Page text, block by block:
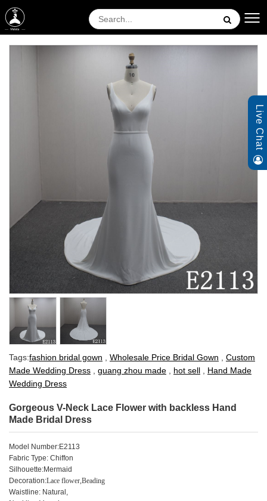
Tags:fashion bridal gown Wholesale Price Bridal Gown
Custom
Made Wedding Dress
guang zhou made hot sell
Hand Made
Wedding Dress
Gorgeous V-Neck Lace Flower with backless Hand
Made Bridal Dress
Model Number:E2113
Fabric Type: Chiffon
Silhouette:Mermaid
Decoration:Lace flower,Beading
Waistline: Natural,
Live Chat